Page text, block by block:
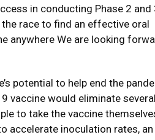
in conducting Phase 2 and
race to find an effective oral
anywhere We are looking
potential to help end the
vaccine would eliminate several
to take the vaccine
accelerate inoculation rates, an